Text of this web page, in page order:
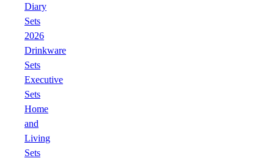
Diary
Sets
2026
Drinkware
Sets
Executive
Sets
Home
and
Living
Sets